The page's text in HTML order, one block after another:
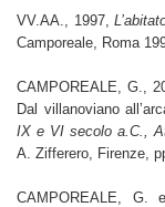
VV.AA., 1997,
Camporeale, Roma
CAMPOREALE, G.,
Dal villanoviano
IX e VI secolo a.C.,
A. Zifferero, Firenze,
CAMPOREALE, G.